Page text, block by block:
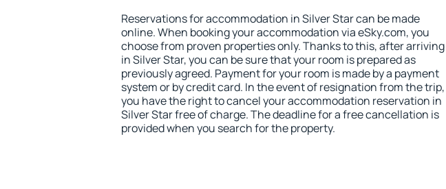
Reservations for accommodation in Silver Star can be made
online. When booking your accommodation via eSky.com, you
choose from proven properties only. Thanks to this, after arriving
in Silver Star, you can be sure that your room is prepared as
previously agreed. Payment for your room is made by a payment
system or by credit card. In the event of resignation from the trip,
you have the right to cancel your accommodation reservation in
Silver Star free of charge. The deadline for a free cancellation is
provided when you search for the property.